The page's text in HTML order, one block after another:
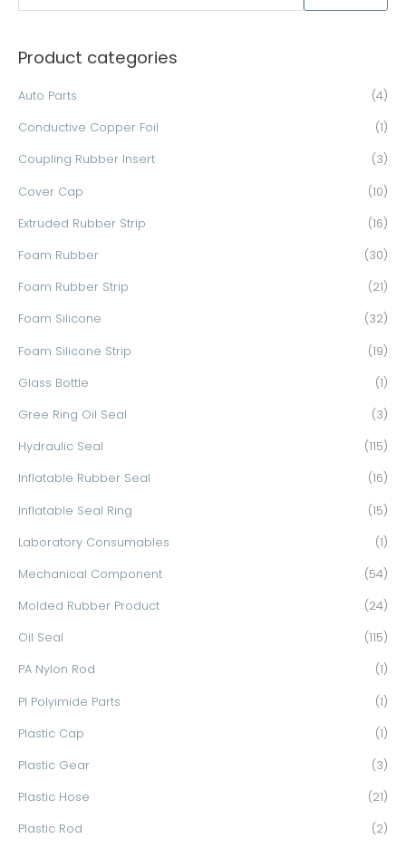
r
f
o
Product categories
Auto Parts (4)
Conductive Copper Foil (1)
Coupling Rubber Insert (3)
Cover Cap (10)
Extruded Rubber Strip (16)
Foam Rubber (30)
Foam Rubber Strip (21)
Foam Silicone (32)
Foam Silicone Strip (19)
Glass Bottle (1)
Gree Ring Oil Seal (3)
Hydraulic Seal (115)
Inflatable Rubber Seal (16)
Inflatable Seal Ring (15)
Laboratory Consumables (1)
Mechanical Component (54)
Molded Rubber Product (24)
Oil Seal (115)
PA Nylon Rod (1)
PI Polyimide Parts (1)
Plastic Cap (1)
Plastic Gear (3)
Plastic Hose (21)
Plastic Rod (2)